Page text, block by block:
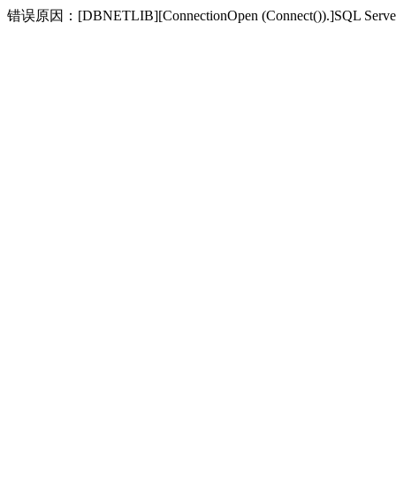
错误原因：[DBNETLIB][ConnectionOpen (Connect()).]SQL